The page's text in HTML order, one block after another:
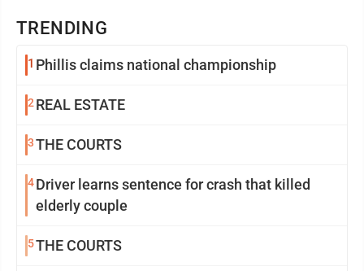
TRENDING
1 Phillis claims national championship
2REAL ESTATE
3THE COURTS
4Driver learns sentence for crash that killed
elderly couple
5THE COURTS